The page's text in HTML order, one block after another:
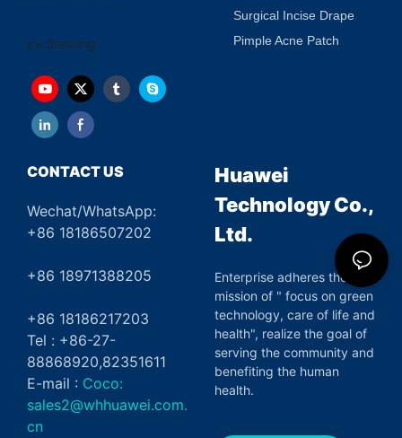
pu dressing
Surgical Incise Drape
Pimple Acne Patch
CONTACT US
Wechat/WhatsApp:
+86 18186507202
+86 18971388205
+86 18186217203
Tel : +86-27-
88868920,82351611
E-mail : Coco:
sales2@whhuawei.com.
cn
Huawei
Technology Co.,
Ltd.
Enterprise adheres the
mission of " focus on green
technology, care of life and
health", realize the goal of
serving the community and
benefiting the human
health.